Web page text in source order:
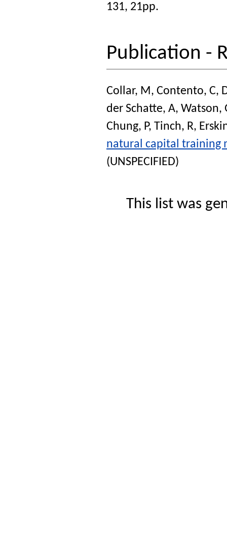
131, 21pp.
Publication -
Collar, M , Contento, C,
der Schatte, A, Watson,
Chung, P, Tinch, R,
natural capital training
(UNSPECIFIED)
This list was